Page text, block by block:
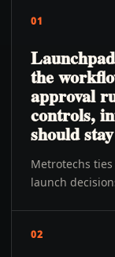
01
the
approval
controls,
should
Metrotechs
launch
02